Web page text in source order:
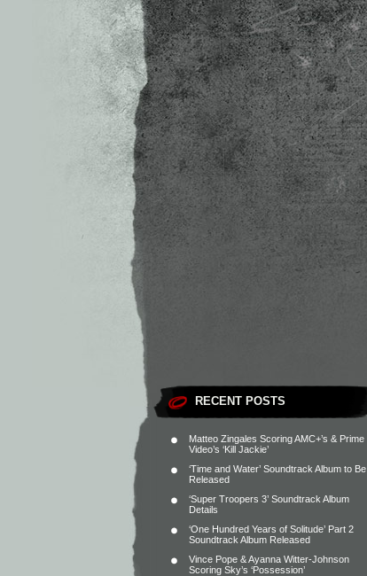
RECENT POSTS
Matteo Zingales Scoring AMC+’s & Prime
Video’s ‘Kill Jackie’
‘Time and Water’ Soundtrack Album to Be
Released
‘Super Troopers 3’ Soundtrack Album
Details
‘One Hundred Years of Solitude’ Part 2
Soundtrack Album Released
Vince Pope & Ayanna Witter-Johnson
Scoring Sky’s ‘Possession’